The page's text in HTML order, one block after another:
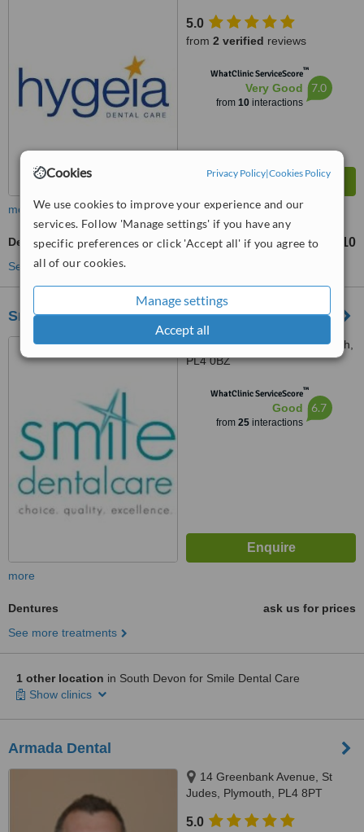
Cookies Privacy Policy|Cookies Policy
We use cookies to improve your experience and our
services. Follow 'Manage settings' if you have any
specific preferences or click 'Accept all' if you agree to
all of our cookies.
Manage settings
Accept all
5.0
from 2 verified reviews
WhatClinic ServiceScore™
Very Good
from 10interactions
7.0
more
Dentures from £710
See more treatments
Smile Dental Care - Cattedown
8 Cattedown Road, Plymouth,
PL4 0BZ
WhatClinic ServiceScore™
Good
from 25interactions
6.7
more
Dentures
ask us for prices
See more treatments
1 other location in South Devon for Smile Dental Care
Show clinics
Armada Dental
14 Greenbank Avenue, St
Judes, Plymouth, PL4 8PT
5.0